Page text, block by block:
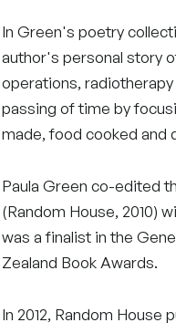
In Green's poetry
author's personal story
operations,
passing of time by
made, food cooked and
Paula Green co-edited
(Random House, 2010)
was a finalist in the
Zealand Book Awards.
In 2012, Random House